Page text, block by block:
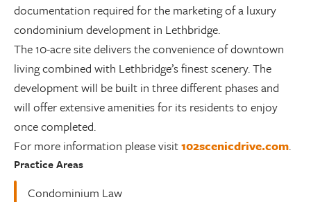
documentation required for the marketing of a luxury
condominium development in Lethbridge.
The 10-acre site delivers the convenience of downtown
living combined with Lethbridge’s finest scenery. The
development will be built in three different phases and
will offer extensive amenities for its residents to enjoy
once completed.
For more information please visit102scenicdrive.com.
Practice Areas
Condominium Law